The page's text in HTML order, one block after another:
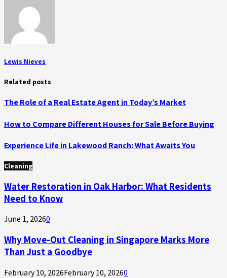
Lewis Nieves
Related posts
The Role of a Real Estate Agent in Today’s Market
How to Compare Different Houses for Sale Before Buying
Experience Life in Lakewood Ranch: What Awaits You
Cleaning
Water Restoration in Oak Harbor: What Residents
Need to Know
June 1, 20260
Why Move-Out Cleaning in Singapore Marks More
Than Just a Goodbye
February 10, 2026February 10, 20260